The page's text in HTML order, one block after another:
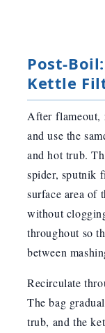
Post-
Kettle
After flameout,
and use the
and hot trub.
spider, sputnik
surface area of
without
throughout so
between
Recirculate
The bag
trub, and the